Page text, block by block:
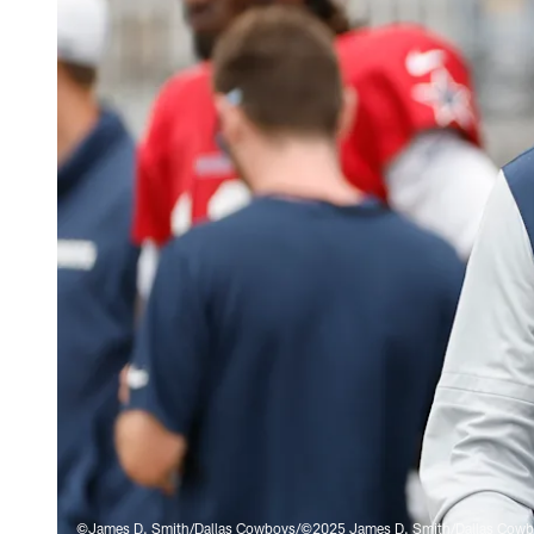
©James D. Smith/Dallas Cowboys/©2025 James D. Smith/Dallas